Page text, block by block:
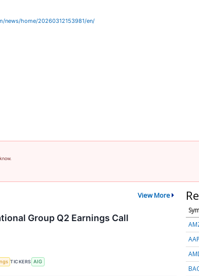
news/home/20260312153981/en/
View More
Group Q2 Earnings Call
TICKERS AIG